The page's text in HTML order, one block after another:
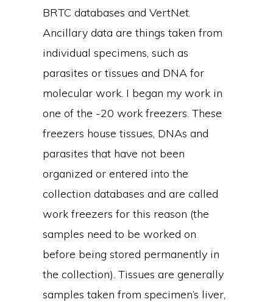
BRTC databases and VertNet.
Ancillary data are things taken from
individual specimens, such as
parasites or tissues and DNA for
molecular work. I began my work in
one of the -20 work freezers. These
freezers house tissues, DNAs and
parasites that have not been
organized or entered into the
collection databases and are called
work freezers for this reason (the
samples need to be worked on
before being stored permanently in
the collection). Tissues are generally
samples taken from specimen’s liver,